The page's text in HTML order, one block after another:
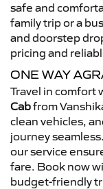
safe and
family trip or a
and doorstep
pricing and
ONE WAY
Travel in comfort
Cabfrom
clean vehicles,
journey
our service
fare. Book now
budget-friendly